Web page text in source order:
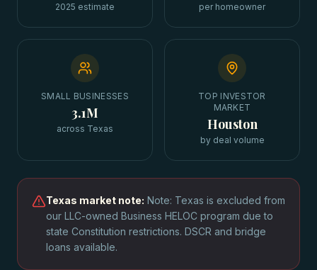
2025 estimate per homeowner
SMALL BUSINESSES
3.1M
across Texas
TOP INVESTOR
MARKET
Houston
by deal volume
Texas market note: Note: Texas is excluded from
our LLC-owned Business HELOC program due to
state Constitution restrictions. DSCR and bridge
loans available.